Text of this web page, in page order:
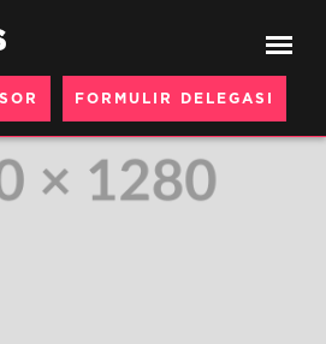
FORMULIR DELEGASI